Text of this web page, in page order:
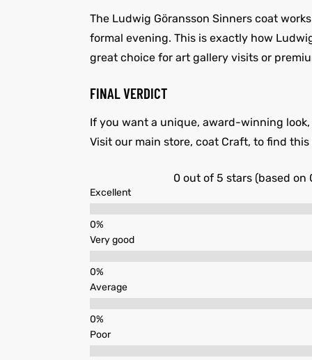
The Ludwig Göransson Sinners coat
formal evening. This is exactly how
great choice for art gallery visits or
FINAL VERDICT
If you want a unique, award-winning
Visit our main store, coat Craft, to find
0 out of 5 stars (based on
Excellent
Very good
Average
Poor